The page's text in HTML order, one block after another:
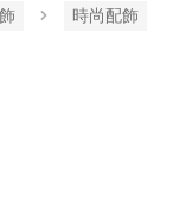
時尚配飾